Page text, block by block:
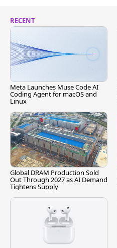
RECENT
Meta Launches Muse Code AI
Coding Agent for macOS and
Linux
Global DRAM Production Sold
Out Through 2027 as AI Demand
Tightens Supply